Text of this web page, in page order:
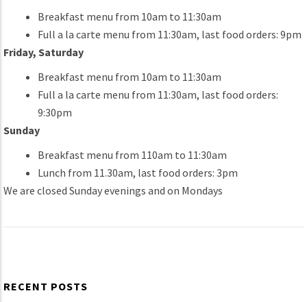
Breakfast menu from 10am to 11:30am
Full a la carte menu from 11:30am, last food orders: 9pm
Friday, Saturday
Breakfast menu from 10am to 11:30am
Full a la carte menu from 11:30am, last food orders:
9:30pm
Sunday
Breakfast menu from 110am to 11:30am
Lunch from 11.30am, last food orders: 3pm
We are closed Sunday evenings and on Mondays
RECENT POSTS